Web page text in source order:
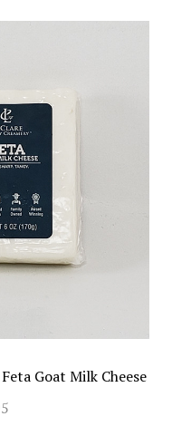
Goat Milk Cheese